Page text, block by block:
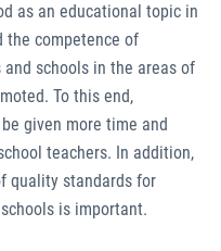
as an educational topic in
the competence of
schools in the areas of
To this end,
given more time and
teachers. In addition,
quality standards for
is important.